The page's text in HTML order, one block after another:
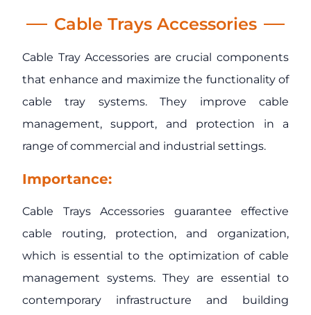
Cable Trays Accessories
Cable Tray Accessories are crucial components
that enhance and maximize the functionality of
cable tray systems. They improve cable
management, support, and protection in a
range of commercial and industrial settings.
Importance:
Cable Trays Accessories guarantee effective
cable routing, protection, and organization,
which is essential to the optimization of cable
management systems. They are essential to
contemporary infrastructure and building